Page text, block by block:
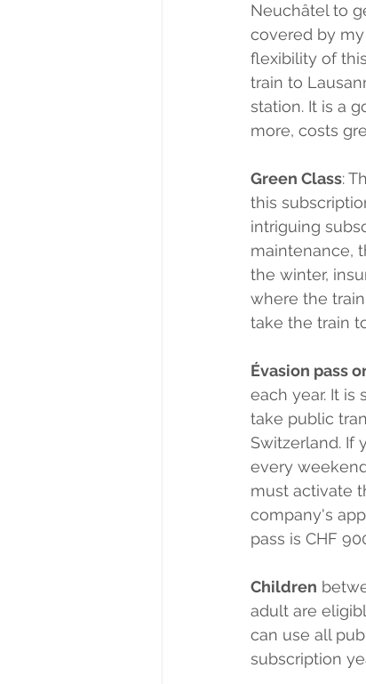
Neuchâtel to
covered by
flexibility of
train to
station. It is a
more, costs
Green Class:
this
intriguing
maintenance,
the winter,
where the
take the train
Évasion pass
each year. It
take public
Switzerland. If
every
must activate
company's
pass is CHF
Children
adult are
can use all
subscription